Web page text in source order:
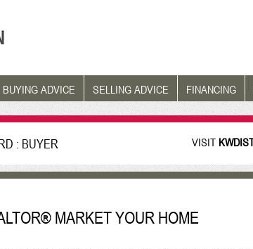
BUYING ADVICE SELLING ADVICE FINANCING
: BUYER VISIT
MARKET YOUR HOME